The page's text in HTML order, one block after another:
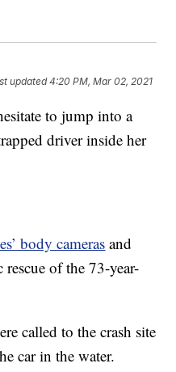
updated4:20 PM, Mar 02, 2021
to jump into a
driver inside her
body camerasand
rescue of the 73-year-
called to the crash site
car in the water.